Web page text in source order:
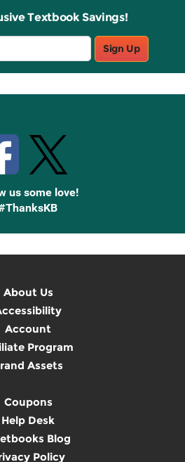
Textbook Savings!
Sign Up
us some love!
About Us
Account
Program
Assets
Coupons
Help Desk
Blog
Policy